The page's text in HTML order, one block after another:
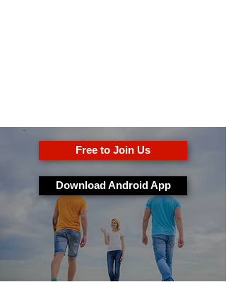
Free to Join Us
Download Android App